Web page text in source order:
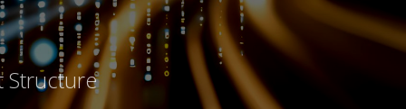
Structure